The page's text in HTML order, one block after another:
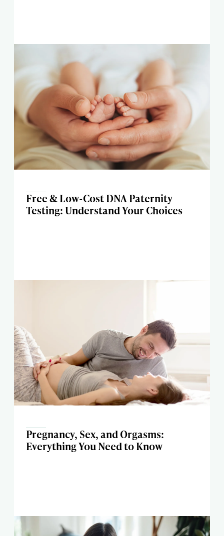
Free & Low-Cost DNA Paternity
Testing: Understand Your Choices
Pregnancy, Sex, and Orgasms:
Everything You Need to Know